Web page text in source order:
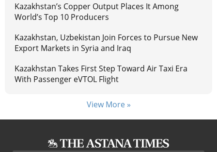
Kazakhstan’s Copper Output Places It Among
World’s Top 10 Producers
Kazakhstan, Uzbekistan Join Forces to Pursue New
Export Markets in Syria and Iraq
Kazakhstan Takes First Step Toward Air Taxi Era
With Passenger eVTOL Flight
View More »